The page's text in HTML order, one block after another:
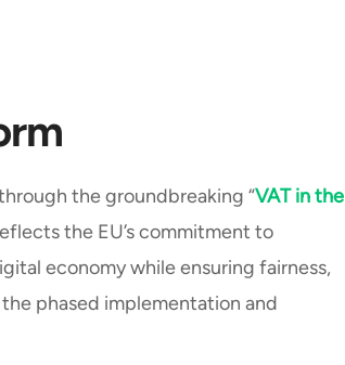
the groundbreaking “VAT in the
the EU’s commitment to
economy while ensuring fairness,
phased implementation and